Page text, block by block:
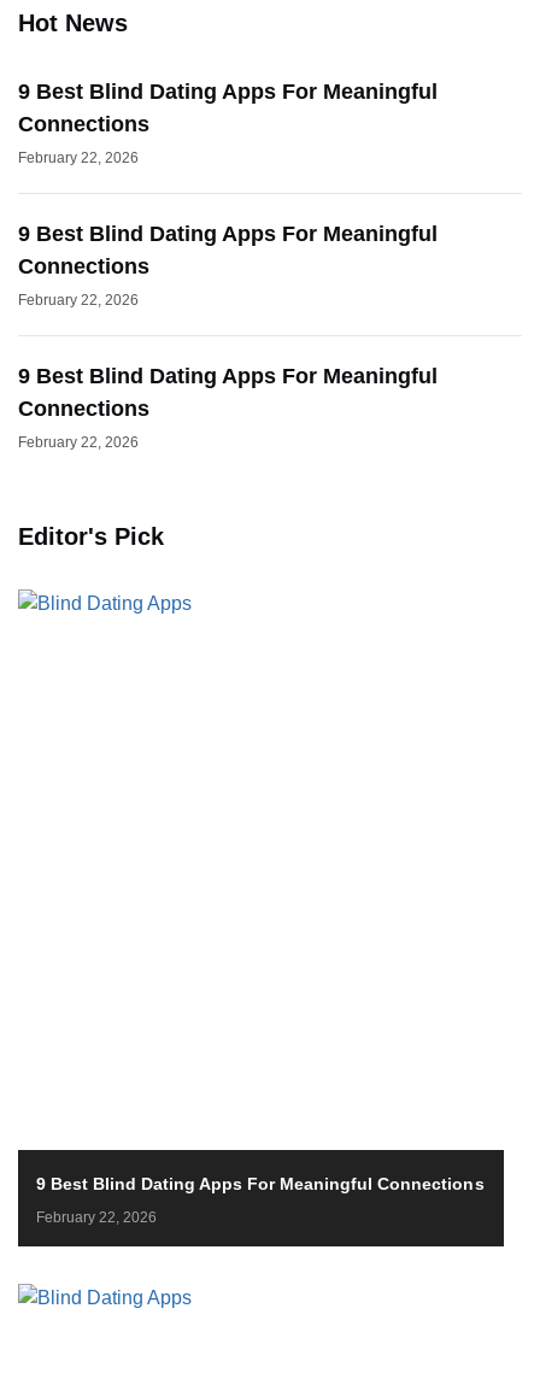
Hot News
9 Best Blind Dating Apps For Meaningful
Connections
February 22, 2026
9 Best Blind Dating Apps For Meaningful
Connections
February 22, 2026
9 Best Blind Dating Apps For Meaningful
Connections
February 22, 2026
Editor's Pick
9 Best Blind Dating Apps For Meaningful Connections
February 22, 2026